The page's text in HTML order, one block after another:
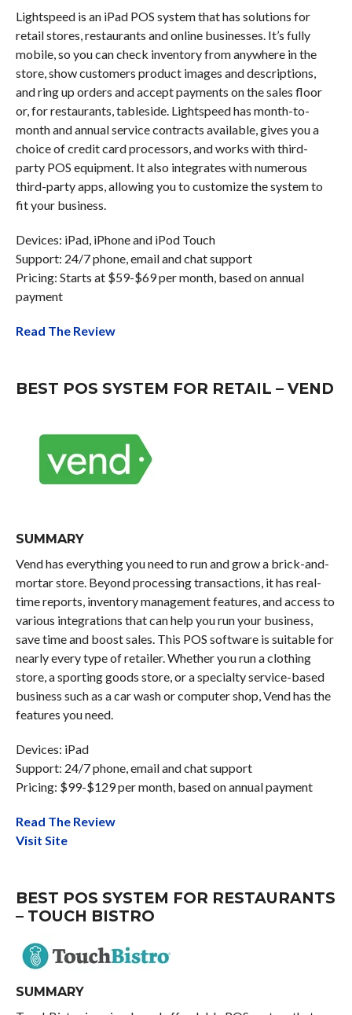
Lightspeed is an iPad POS system that has solutions for
retail stores, restaurants and online businesses. It’s fully
mobile, so you can check inventory from anywhere in the
store, show customers product images and descriptions,
and ring up orders and accept payments on the sales floor
or, for restaurants, tableside. Lightspeed has month-to-
month and annual service contracts available, gives you a
choice of credit card processors, and works with third-
party POS equipment. It also integrates with numerous
third-party apps, allowing you to customize the system to
fit your business.
Devices: iPad, iPhone and iPod Touch
Support: 24/7 phone, email and chat support
Pricing: Starts at $59-$69 per month, based on annual
payment
Read The Review
BEST POS SYSTEM FOR RETAIL – VEND
SUMMARY
Vend has everything you need to run and grow a brick-and-
mortar store. Beyond processing transactions, it has real-
time reports, inventory management features, and access to
various integrations that can help you run your business,
save time and boost sales. This POS software is suitable for
nearly every type of retailer. Whether you run a clothing
store, a sporting goods store, or a specialty service-based
business such as a car wash or computer shop, Vend has the
features you need.
Devices: iPad
Support: 24/7 phone, email and chat support
Pricing: $99-$129 per month, based on annual payment
Read The Review
Visit Site
BEST POS SYSTEM FOR RESTAURANTS
– TOUCH BISTRO
SUMMARY